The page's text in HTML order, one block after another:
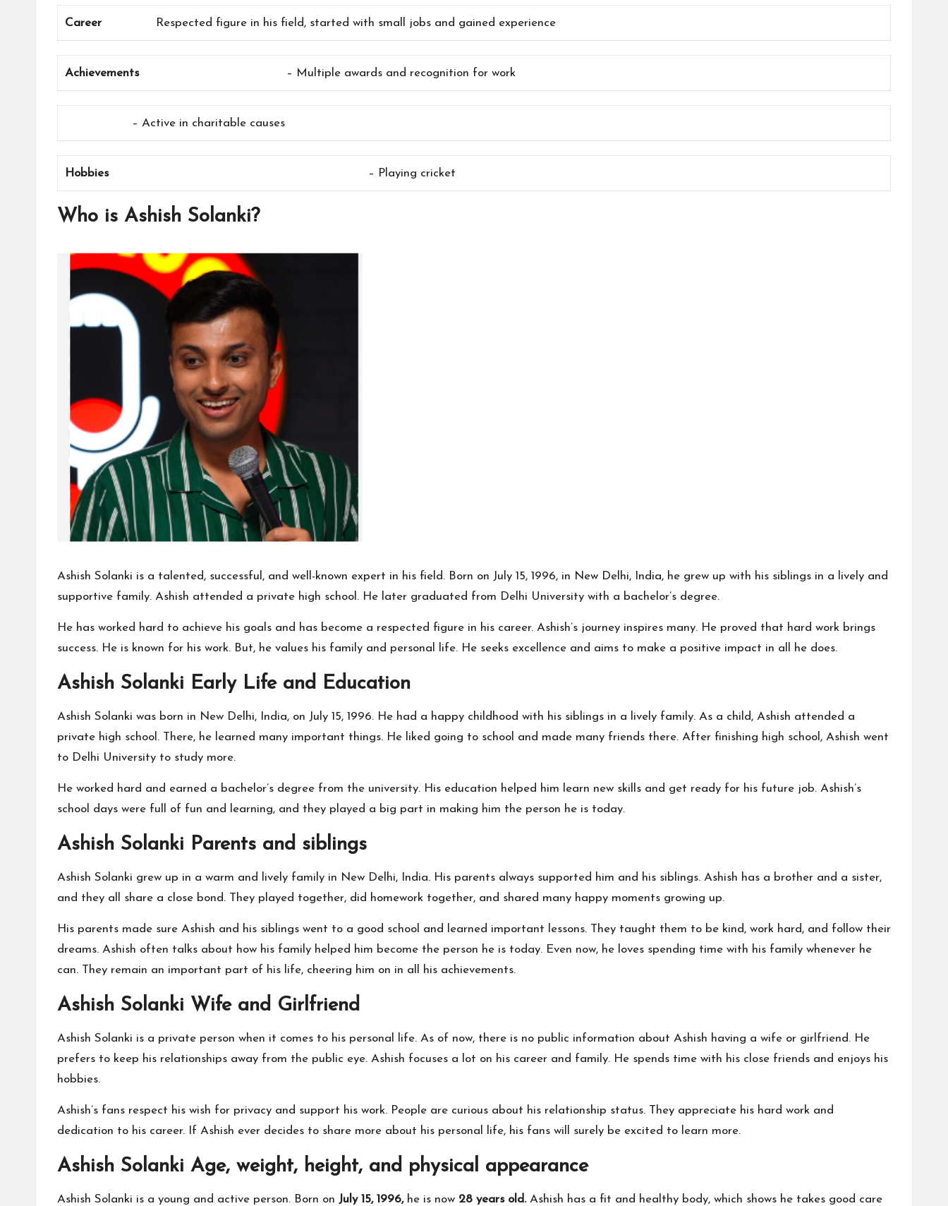
Career Respected figure in his field, started with small jobs and gained experience
Achievements – Multiple awards and recognition for work
– Active in charitable causes
Hobbies – Playing cricket
Who is Ashish Solanki?
Ashish Solanki is a talented, successful, and well-known expert in his field. Born on July 15, 1996, in New Delhi, India, he grew up with his siblings in a lively and
supportive family. Ashish attended a private high school. He later graduated from Delhi University with a bachelor’s degree.
He has worked hard to achieve his goals and has become a respected figure in his career. Ashish’s journey inspires many. He proved that hard work brings
success. He is known for his work. But, he values his family and personal life. He seeks excellence and aims to make a positive impact in all he does.
Ashish Solanki Early Life and Education
Ashish Solanki was born in New Delhi, India, on July 15, 1996. He had a happy childhood with his siblings in a lively family. As a child, Ashish attended a
private high school. There, he learned many important things. He liked going to school and made many friends there. After finishing high school, Ashish went
to Delhi University to study more.
He worked hard and earned a bachelor’s degree from the university. His education helped him learn new skills and get ready for his future job. Ashish’s
school days were full of fun and learning, and they played a big part in making him the person he is today.
Ashish Solanki Parents and siblings
Ashish Solanki grew up in a warm and lively family in New Delhi, India. His parents always supported him and his siblings. Ashish has a brother and a sister,
and they all share a close bond. They played together, did homework together, and shared many happy moments growing up.
His parents made sure Ashish and his siblings went to a good school and learned important lessons. They taught them to be kind, work hard, and follow their
dreams. Ashish often talks about how his family helped him become the person he is today. Even now, he loves spending time with his family whenever he
can. They remain an important part of his life, cheering him on in all his achievements.
Ashish Solanki Wife and Girlfriend
Ashish Solanki is a private person when it comes to his personal life. As of now, there is no public information about Ashish having a wife or girlfriend. He
prefers to keep his relationships away from the public eye. Ashish focuses a lot on his career and family. He spends time with his close friends and enjoys his
hobbies.
Ashish’s fans respect his wish for privacy and support his work. People are curious about his relationship status. They appreciate his hard work and
dedication to his career. If Ashish ever decides to share more about his personal life, his fans will surely be excited to learn more.
Ashish Solanki Age, weight, height, and physical appearance
Ashish Solanki is a young and active person. Born on July 15, 1996,he is now 28 years old.Ashish has a fit and healthy body, which shows he takes good care